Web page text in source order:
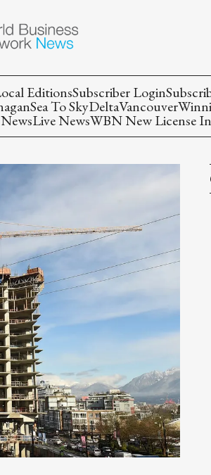
EditionsSubscriber Login
Sea To SkyDeltaVancouver
Live NewsWBN New License